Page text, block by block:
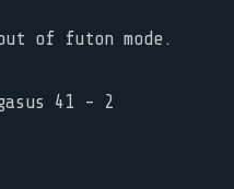
of futon mode.
41 - 2